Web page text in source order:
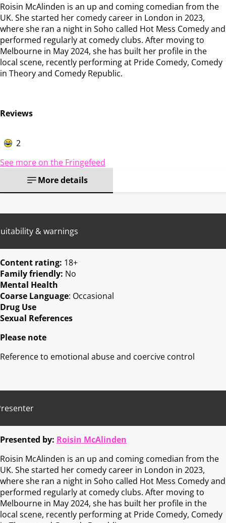
Roisin McAlinden is an up and coming comedian from the
UK. She started her comedy career in London in 2023,
where she ran a night in Soho called Hot Mess Comedy and
performed regularly at comedy clubs. After moving to
Melbourne in May 2024, she has built her profile in the
local scene, recently performing at Pride Comedy, Comedy
in Theory and Comedy Republic.
Reviews
2
See more on the Fringefeed
More details
& warnings
Content rating: 18+
Family friendly: No
Mental Health
Coarse Language: Occasional
Drug Use
Sexual References
Please note
Reference to emotional abuse and coercive control
Presented by: Roisin McAlinden
Roisin McAlinden is an up and coming comedian from the
UK. She started her comedy career in London in 2023,
where she ran a night in Soho called Hot Mess Comedy and
performed regularly at comedy clubs. After moving to
Melbourne in May 2024, she has built her profile in the
local scene, recently performing at Pride Comedy, Comedy